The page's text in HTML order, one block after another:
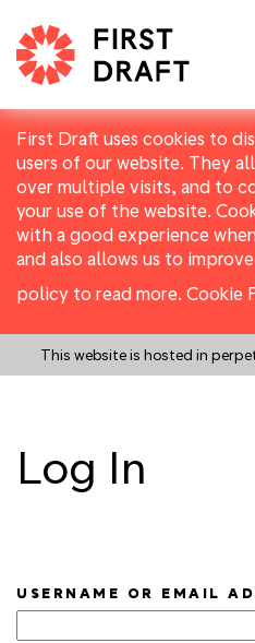
First Draft uses cookies to
users of our website. They
over multiple visits, and to
your use of the website.
with a good experience
and also allows us to
policy to read more. Cookie
This website is hosted in
Log In
USERNAME OR EMAIL